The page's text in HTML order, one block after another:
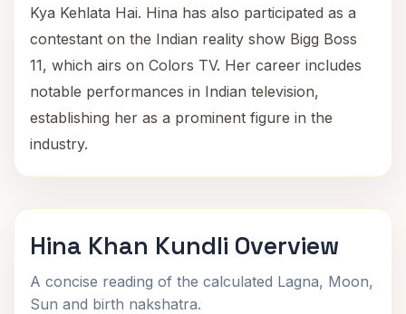
Kya Kehlata Hai. Hina has also participated as a
contestant on the Indian reality show Bigg Boss
11, which airs on Colors TV. Her career includes
notable performances in Indian television,
establishing her as a prominent figure in the
industry.
Hina Khan Kundli Overview
A concise reading of the calculated Lagna, Moon,
Sun and birth nakshatra.